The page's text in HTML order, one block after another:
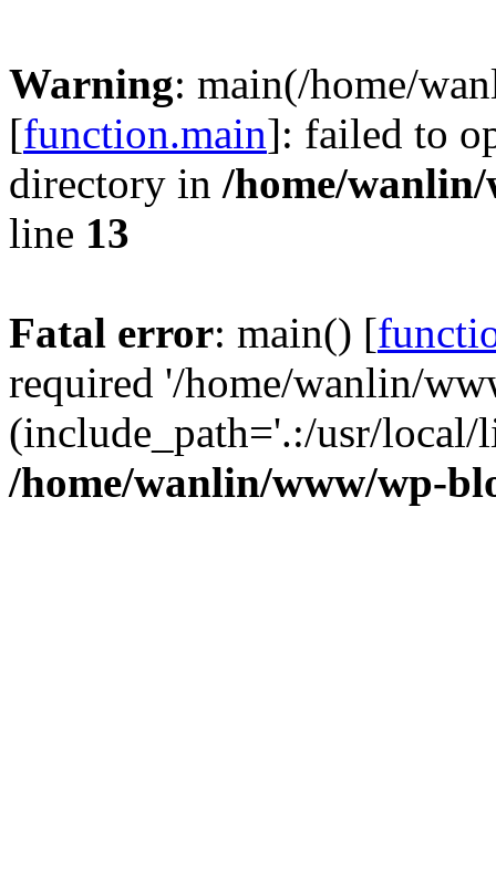
Warning: main(/home/
[function.main]: failed to
directory in /home/
line 13
Fatal error: main() [
required '/home/wanlin/
(include_path='.:/usr/
/home/wanlin/www/wp-